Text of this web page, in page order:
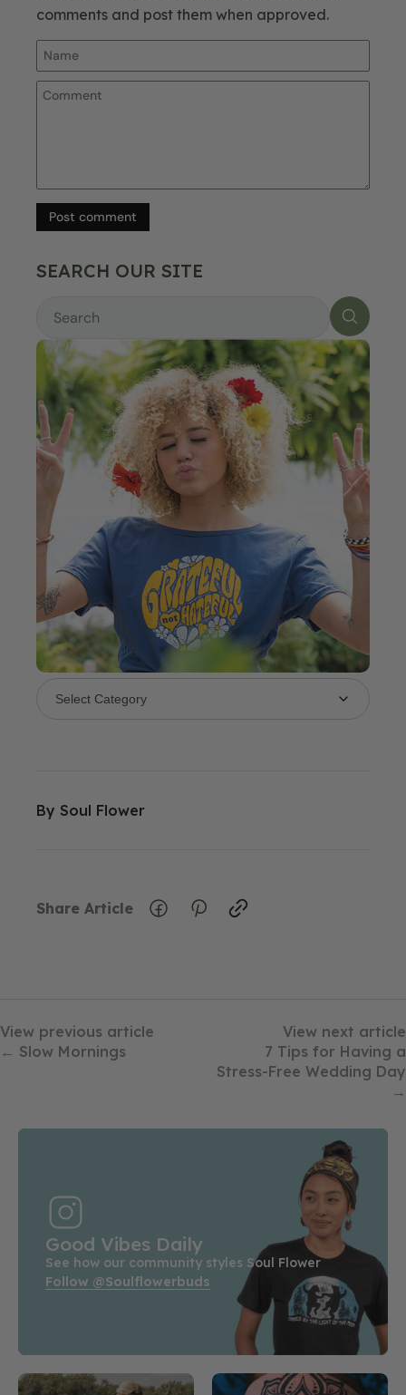
comments and post them when approved.
Post comment
SEARCH OUR SITE
By Soul Flower
Share Article
View previous article
← Slow Mornings
View next article
7 Tips for Having a
Stress-Free Wedding Day
→
Good Vibes Daily
See how our community styles Soul Flower
Follow @soulflowerbuds